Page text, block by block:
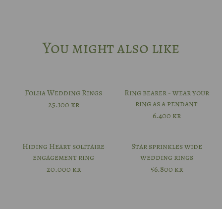
You might also like
Folha Wedding Rings
25.100 kr
Ring bearer - wear your
ring as a pendant
6.400 kr
Hiding Heart solitaire
engagement ring
20.000 kr
Star sprinkles wide
wedding rings
56.800 kr